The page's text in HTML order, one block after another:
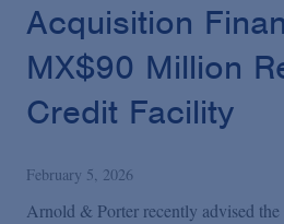
Media Mentions
Advisories
Publications and Presentations
Acquisition
MX$90 Million
Credit Facility
February 5, 2026
Arnold & Porter recently advised